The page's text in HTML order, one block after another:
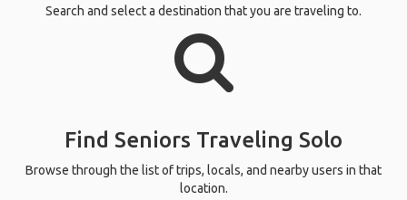
Search and select a destination that you are traveling to.
Find Seniors Traveling Solo
Browse through the list of trips, locals, and nearby users in that
location.